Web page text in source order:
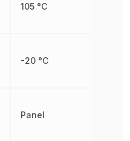
105 °C
-20 °C
Panel